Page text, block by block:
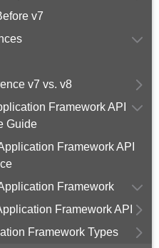
v7
v7 vs. v8
Framework API
Guide
Framework API
Framework
Framework API
Framework Types